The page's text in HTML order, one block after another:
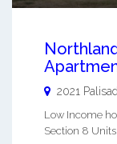
2021
Low Income
Section 8